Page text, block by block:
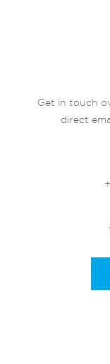
Get in touch
direct